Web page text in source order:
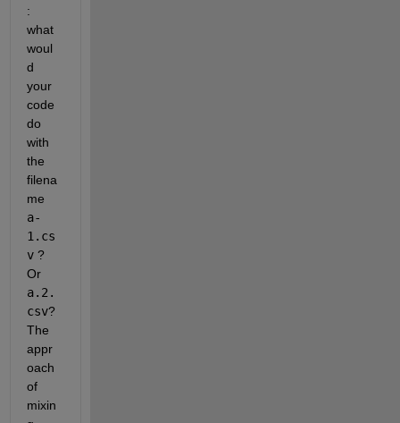
:
what
woul
d
your
code
do
with
the
filena
me
a-
1.cs
v ?
Or
a.2.
csv?
The
appr
oach
of
mixin